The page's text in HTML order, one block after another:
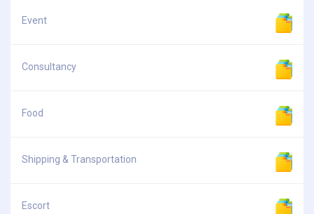
Event
Consultancy
Food
Shipping & Transportation
Escort